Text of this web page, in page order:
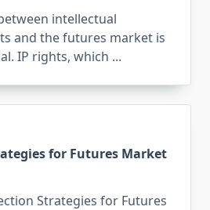
intellectual
and the futures market is
IP rights, which ...
for Futures Market
Strategies for Futures